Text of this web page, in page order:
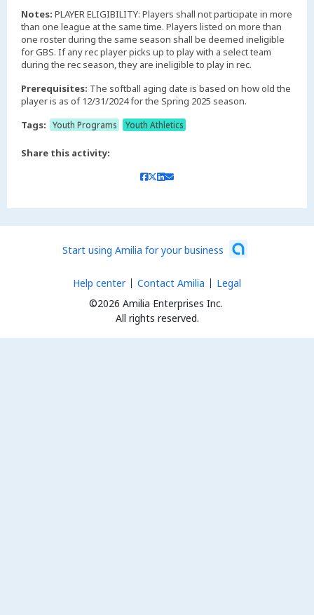
Notes: PLAYER ELIGIBILITY: Players shall not participate in more
than one league at the same time. Players listed on more than
one roster during the same season shall be deemed ineligible
for GBS. If any rec player picks up to play with a select team
during the rec season, they are ineligible to play in rec.
Prerequisites: The softball aging date is based on how old the
player is as of 12/31/2024 for the Spring 2025 season.
Tags:
Youth Programs Youth Athletics
Share this activity:
Start using Amilia for your business
©2026 Amilia Enterprises Inc.
All rights reserved.
Help center Contact Amilia Legal